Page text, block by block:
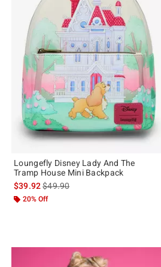
Loungefly Disney Lady And The
Tramp House Mini Backpack
$39.92is sales price, the original price is
$49.90
20% Off